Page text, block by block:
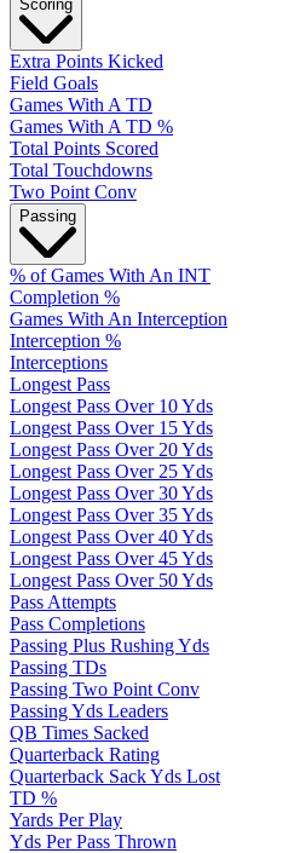
Scoring
Extra Points Kicked
Field Goals
Games With A TD
Games With A TD %
Total Points Scored
Total Touchdowns
Two Point Conv
Passing
% of Games With An INT
Completion %
Games With An Interception
Interception %
Interceptions
Longest Pass
Longest Pass Over 10 Yds
Longest Pass Over 15 Yds
Longest Pass Over 20 Yds
Longest Pass Over 25 Yds
Longest Pass Over 30 Yds
Longest Pass Over 35 Yds
Longest Pass Over 40 Yds
Longest Pass Over 45 Yds
Longest Pass Over 50 Yds
Pass Attempts
Pass Completions
Passing Plus Rushing Yds
Passing TDs
Passing Two Point Conv
Passing Yds Leaders
QB Times Sacked
Quarterback Rating
Quarterback Sack Yds Lost
TD %
Yards Per Play
Yds Per Pass Thrown